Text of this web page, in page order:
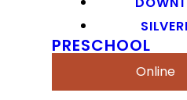
PRESCHOOL
Online